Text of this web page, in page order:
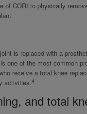
of CORI to physically
is replaced with a
one of the most common
receive a total knee
activities.4
and total